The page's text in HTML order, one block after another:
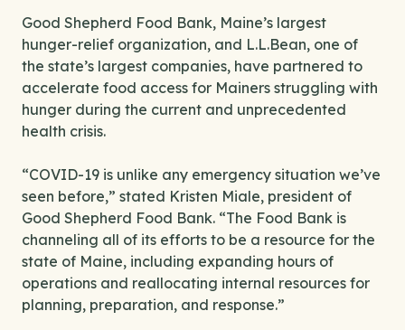
Good Shepherd Food Bank, Maine’s largest
hunger-relief organization, and L.L.Bean, one of
the state’s largest companies, have partnered to
accelerate food access for Mainers struggling with
hunger during the current and unprecedented
health crisis.
“COVID-19 is unlike any emergency situation we’ve
seen before,” stated Kristen Miale, president of
Good Shepherd Food Bank. “The Food Bank is
channeling all of its efforts to be a resource for the
state of Maine, including expanding hours of
operations and reallocating internal resources for
planning, preparation, and response.”